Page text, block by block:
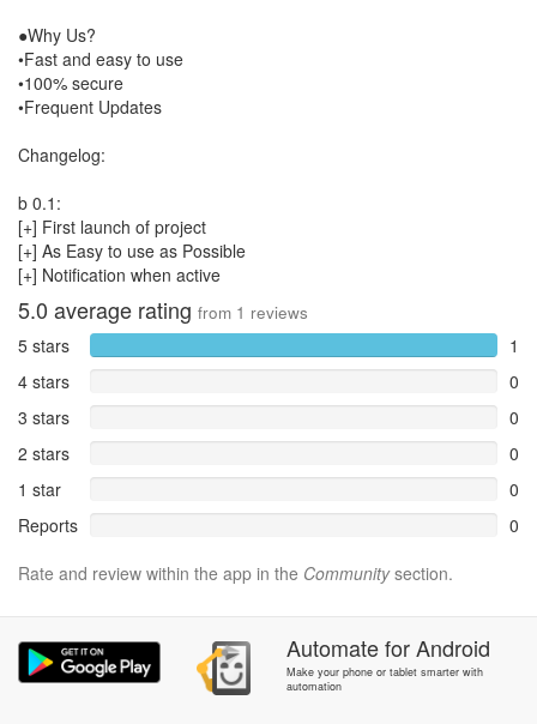
●Why Us?
•Fast and easy to use
•100% secure
•Frequent Updates
Changelog:
b 0.1:
[+] First launch of project
[+] As Easy to use as Possible
[+] Notification when active
5.0 average rating from 1 reviews
5 stars
1
4 stars
0
3 stars
0
2 stars
0
1 star
0
Reports
0
Rate and review within the app in the Communitysection.
AutomateforAndroid
Make your phone or tablet smarter with
automation